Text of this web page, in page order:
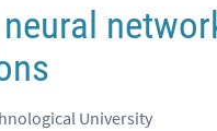
neural
University